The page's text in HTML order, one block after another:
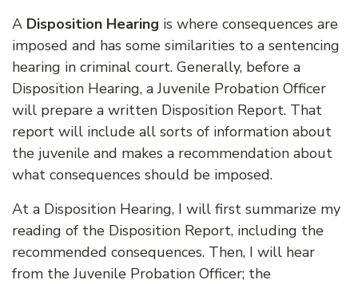
A Disposition Hearing is where consequences are
imposed and has some similarities to a sentencing
hearing in criminal court. Generally, before a
Disposition Hearing, a Juvenile Probation Officer
will prepare a written Disposition Report. That
report will include all sorts of information about
the juvenile and makes a recommendation about
what consequences should be imposed.
At a Disposition Hearing, I will first summarize my
reading of the Disposition Report, including the
recommended consequences. Then, I will hear
from the Juvenile Probation Officer; the